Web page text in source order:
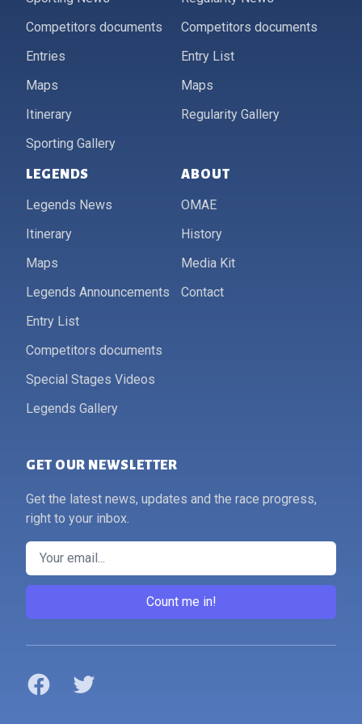
Competitors documents
Entries
Maps
Itinerary
Sporting Gallery
Competitors documents
Entry List
Maps
Regularity Gallery
LEGENDS
Legends News
Itinerary
Maps
Legends Announcements
Entry List
Competitors documents
Special Stages Videos
Legends Gallery
ABOUT
OMAE
History
Media Kit
Contact
GET OUR NEWSLETTER
Get the latest news, updates and the race progress,
right to your inbox.
Email
Count me in!
FacebookTwitter